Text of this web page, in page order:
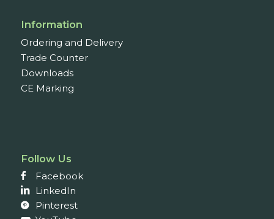
Information
Ordering and Delivery
Trade Counter
Downloads
CE Marking
Follow Us
Facebook
LinkedIn
Pinterest